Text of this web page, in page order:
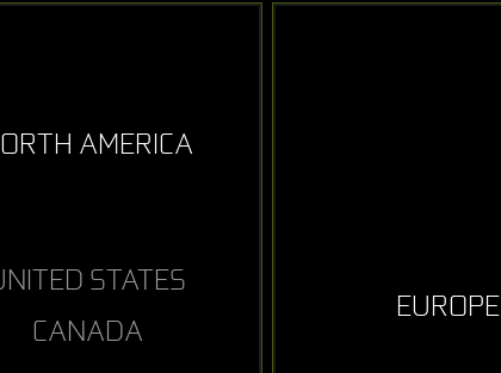
AMERICA
STATES
CANADA
EUROPE